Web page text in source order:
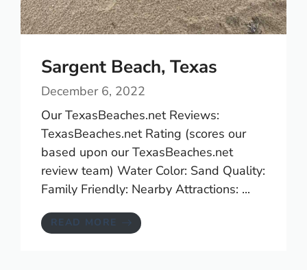
Sargent Beach, Texas
December 6, 2022
Our TexasBeaches.net Reviews:
TexasBeaches.net Rating (scores our
based upon our TexasBeaches.net
review team) Water Color: Sand Quality:
Family Friendly: Nearby Attractions: ...
READ MORE